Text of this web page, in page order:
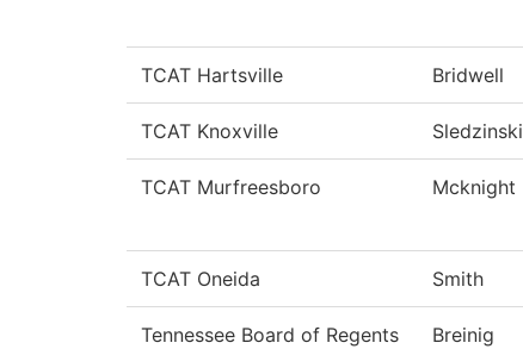
TCAT Hartsville Bridwell
TCAT Knoxville Sledzinski
TCAT Murfreesboro Mcknight
TCAT Oneida Smith
Tennessee Board of Regents Breinig